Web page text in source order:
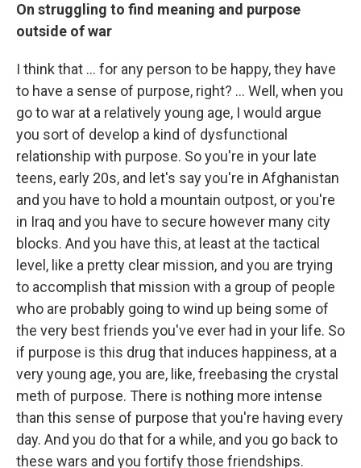
On struggling to find meaning and purpose
outside of war
I think that ... for any person to be happy, they have
to have a sense of purpose, right? ... Well, when you
go to war at a relatively young age, I would argue
you sort of develop a kind of dysfunctional
relationship with purpose. So you're in your late
teens, early 20s, and let's say you're in Afghanistan
and you have to hold a mountain outpost, or you're
in Iraq and you have to secure however many city
blocks. And you have this, at least at the tactical
level, like a pretty clear mission, and you are trying
to accomplish that mission with a group of people
who are probably going to wind up being some of
the very best friends you've ever had in your life. So
if purpose is this drug that induces happiness, at a
very young age, you are, like, freebasing the crystal
meth of purpose. There is nothing more intense
than this sense of purpose that you're having every
day. And you do that for a while, and you go back to
these wars and you fortify those friendships.